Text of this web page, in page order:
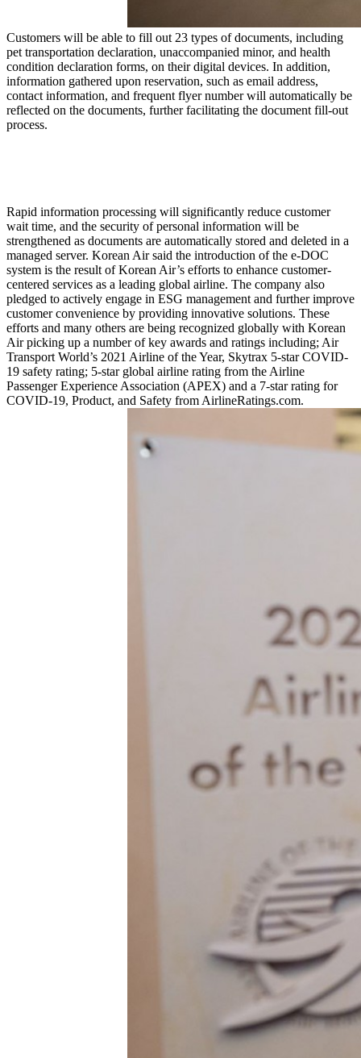
Customers will be able to fill out 23 types of documents, including
pet transportation declaration, unaccompanied minor, and health
condition declaration forms, on their digital devices. In addition,
information gathered upon reservation, such as email address,
contact information, and frequent flyer number will automatically be
reflected on the documents, further facilitating the document fill-out
process.
Rapid information processing will significantly reduce customer
wait time, and the security of personal information will be
strengthened as documents are automatically stored and deleted in a
managed server. Korean Air said the introduction of the e-DOC
system is the result of Korean Air’s efforts to enhance customer-
centered services as a leading global airline. The company also
pledged to actively engage in ESG management and further improve
customer convenience by providing innovative solutions. These
efforts and many others are being recognized globally with Korean
Air picking up a number of key awards and ratings including; Air
Transport World’s 2021 Airline of the Year, Skytrax 5-star COVID-
19 safety rating; 5-star global airline rating from the Airline
Passenger Experience Association (APEX) and a 7-star rating for
COVID-19, Product, and Safety from AirlineRatings.com.